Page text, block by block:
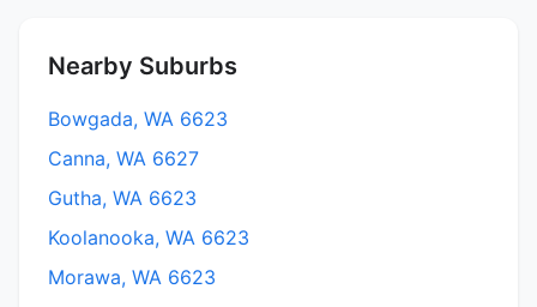
Nearby Suburbs
Bowgada, WA 6623
Canna, WA 6627
Gutha, WA 6623
Koolanooka, WA 6623
Morawa, WA 6623